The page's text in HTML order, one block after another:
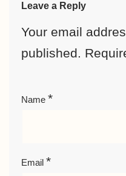
Leave a Reply
Your email
published.
Name *
Email *